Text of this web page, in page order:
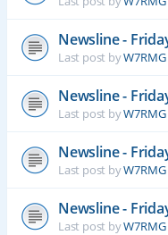
Newsline -
Last post byW7RMG
Newsline -
Last post byW7RMG
Newsline -
Last post byW7RMG
Newsline -
Last post byW7RMG